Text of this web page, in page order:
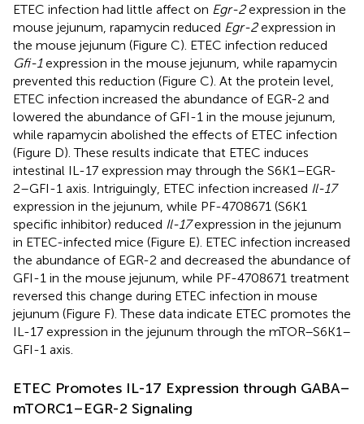
ETEC infection had little affect on Egr-2expression in the
mouse jejunum, rapamycin reduced Egr-2expression in
the mouse jejunum (Figure C). ETEC infection reduced
Gfi-1expression in the mouse jejunum, while rapamycin
prevented this reduction (Figure C). At the protein level,
ETEC infection increased the abundance of EGR-2 and
lowered the abundance of GFI-1 in the mouse jejunum,
while rapamycin abolished the effects of ETEC infection
(Figure D). These results indicate that ETEC induces
intestinal IL-17 expression may through the S6K1–EGR-
2–GFI-1 axis. Intriguingly, ETEC infection increased Il-17
expression in the jejunum, while PF-4708671 (S6K1
specific inhibitor) reduced Il-17expression in the jejunum
in ETEC-infected mice (Figure E). ETEC infection increased
the abundance of EGR-2 and decreased the abundance of
GFI-1 in the mouse jejunum, while PF-4708671 treatment
reversed this change during ETEC infection in mouse
jejunum (Figure F). These data indicate ETEC promotes the
IL-17 expression in the jejunum through the mTOR–S6K1–
GFI-1 axis.
ETEC Promotes IL-17 Expression through GABA–
mTORC1–EGR-2 Signaling